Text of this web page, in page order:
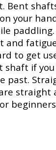
Bent
your
and
to get
if you
past.
straight